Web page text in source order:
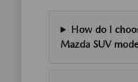
How do I
Mazda SUV